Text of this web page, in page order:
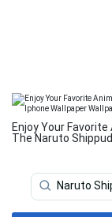
Enjoy Your
The Naruto
Naruto